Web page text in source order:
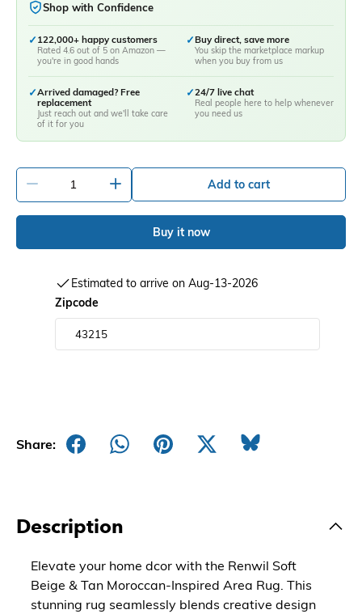
Shop with Confidence
✓ 122,000+ happy customers
Rated 4.6 out of 5 on Amazon —
you're in good hands
✓Buy direct, save more
You skip the marketplace markup
when you buy from us
✓Arrived damaged? Free
replacement
Just reach out and we'll take care
of it for you
✓24/7 live chat
Real people here to help whenever
you need us
Add to cart
Buy it now
Estimated to arrive on Aug-13-2026
Zipcode
Share:
Description
Elevate your home dcor with the Renwil Soft
Beige & Tan Moroccan-Inspired Area Rug. This
stunning rug seamlessly blends creative design